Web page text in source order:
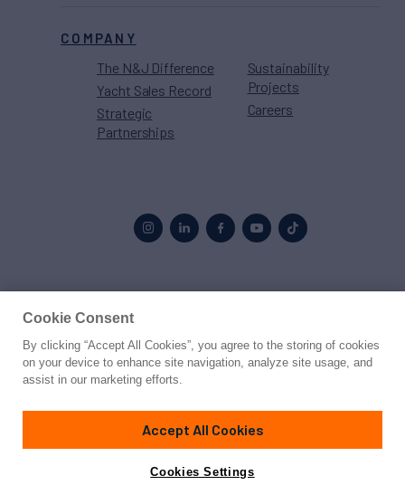
COMPANY
The N&J Difference
Yacht Sales Record
Strategic
Partnerships
Sustainability
Projects
Careers
© 2026 Northrop & Johnson
PrivacyTerms
Cookie Consent
By clicking “Accept All Cookies”, you agree to the storing of cookies
on your device to enhance site navigation, analyze site usage, and
assist in our marketing efforts.
Accept All Cookies
Cookies Settings